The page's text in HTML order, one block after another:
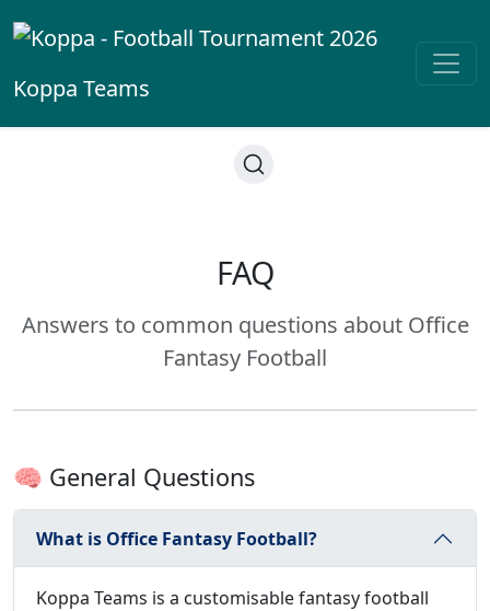
Koppa Teams
FAQ
Answers to common questions about Office
Fantasy Football
🧠 General Questions
What is Office Fantasy Football?
Koppa Teams is a customisable fantasy football